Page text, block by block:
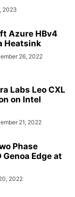
2023
Azure HBv4
Heatsink
26, 2022
Labs Leo CXL
on Intel
21, 2022
Phase
Edge at
2022